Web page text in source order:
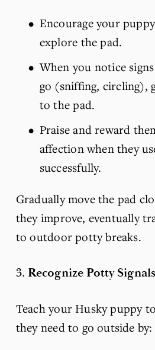
Encourage your
explore the pad.
When you notice
go (sniffing, circling),
to the pad.
Praise and reward
affection when they
successfully.
Gradually move the pad
they improve, eventually
to outdoor potty breaks.
3. Recognize Potty Signals
Teach your Husky puppy
they need to go outside by: